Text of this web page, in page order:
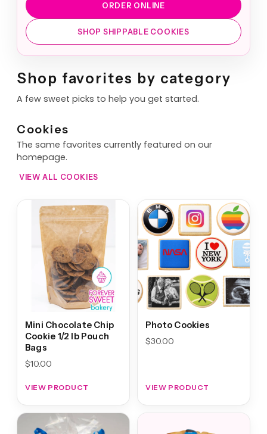
ORDER ONLINE
SHOP SHIPPABLE COOKIES
Shop favorites by category
A few sweet picks to help you get started.
Cookies
The same favorites currently featured on our
homepage.
VIEW ALL COOKIES
Mini Chocolate Chip
Cookie 1/2 lb Pouch
Bags
$10.00
VIEW PRODUCT
Photo Cookies
$30.00
VIEW PRODUCT